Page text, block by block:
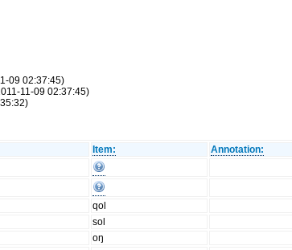
09 02:37:45)
11-09 02:37:45)
Item: Annotation:
qol
sol
oŋ